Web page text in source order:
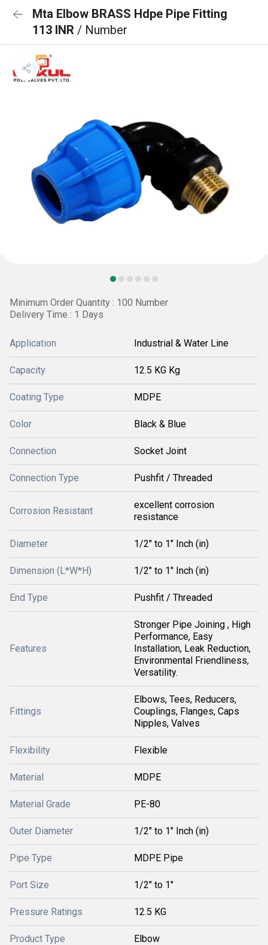
Mta Elbow BRASS Hdpe Pipe Fitting
113 INR / Number
Minimum Order Quantity : 100 Number
Delivery Time : 1 Days
Application Industrial & Water Line
Capacity 12.5 KG Kg
Coating Type MDPE
Color Black & Blue
Connection Socket Joint
Connection Type Pushfit / Threaded
Corrosion Resistant
excellent corrosion
resistance
Diameter 1/2" to 1" Inch (in)
Dimension (L*W*H) 1/2" to 1" Inch (in)
End Type Pushfit / Threaded
Features
Stronger Pipe Joining , High
Performance, Easy
Installation, Leak Reduction,
Environmental Friendliness,
Versatility.
Fittings
Elbows, Tees, Reducers,
Couplings, Flanges, Caps
Nipples, Valves
Flexibility Flexible
Material MDPE
Material Grade PE-80
Outer Diameter 1/2" to 1" Inch (in)
Pipe Type MDPE Pipe
Port Size 1/2" to 1"
Pressure Ratings 12.5 KG
Product Type Elbow